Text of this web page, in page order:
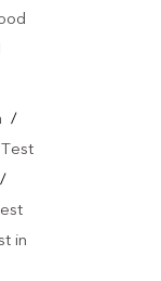
/
/
in